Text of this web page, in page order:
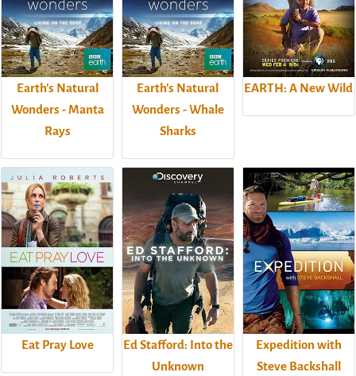
Earth's Natural
Wonders - Manta
Rays
Earth's Natural
Wonders - Whale
Sharks
EARTH: A New Wild
Eat Pray Love
Ed Stafford: Into the
Unknown
Expedition with
Steve Backshall